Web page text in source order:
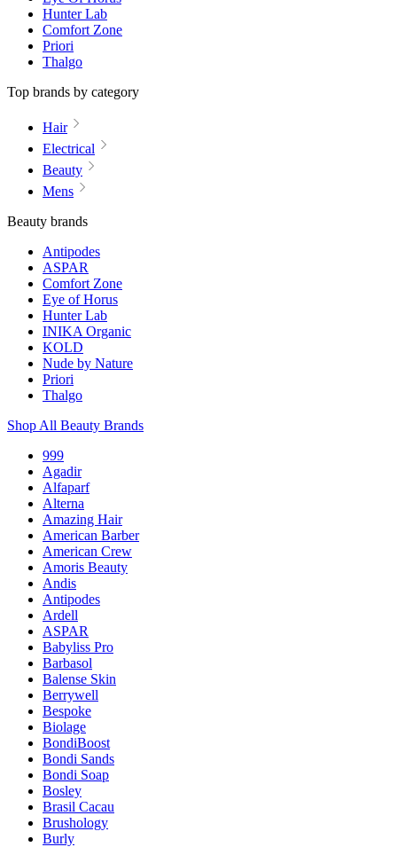
Hunter Lab
Comfort Zone
Priori
Thalgo
Top brands by category
Hair
Electrical
Beauty
Mens
Beauty brands
Antipodes
ASPAR
Comfort Zone
Eye of Horus
Hunter Lab
INIKA Organic
KOLD
Nude by Nature
Priori
Thalgo
Shop All Beauty Brands
999
Agadir
Alfaparf
Alterna
Amazing Hair
American Barber
American Crew
Amoris Beauty
Andis
Antipodes
Ardell
ASPAR
Babyliss Pro
Barbasol
Balense Skin
Berrywell
Bespoke
Biolage
BondiBoost
Bondi Sands
Bondi Soap
Bosley
Brasil Cacau
Brushology
Burly